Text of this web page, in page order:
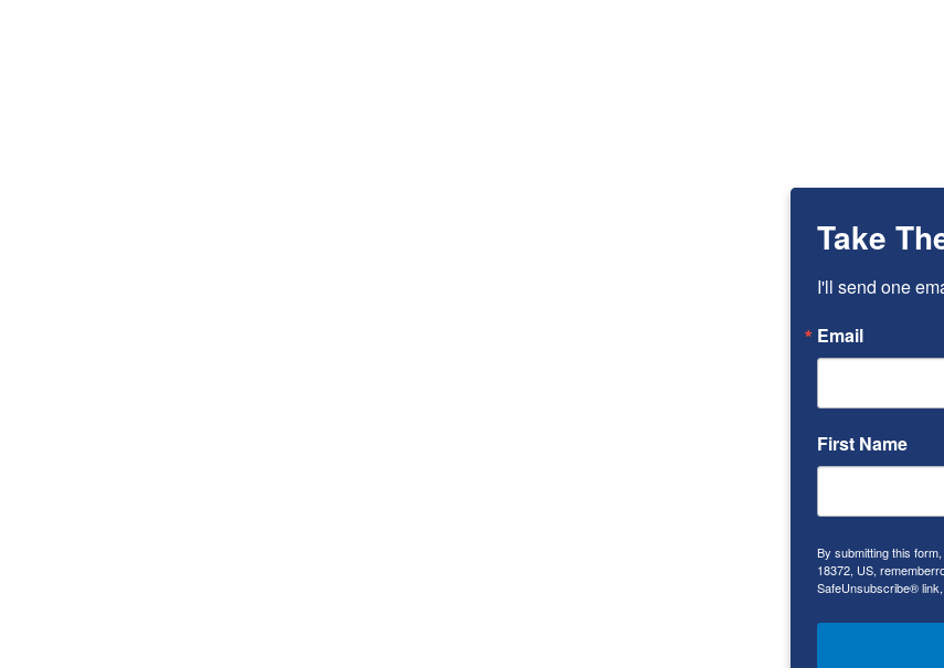
Take
I'll send one
Email
First Name
By submitting this
18372, US,
SafeUnsubscribe®